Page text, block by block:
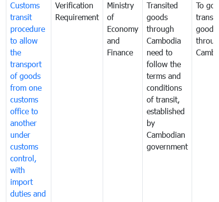
Customs
transit
procedure
to allow
the
transport
of goods
from one
customs
office to
another
under
customs
control,
with
import
duties and
Verification
Requirement
Ministry
of
Economy
and
Finance
Transited
goods
through
Cambodia
need to
follow the
terms and
conditions
of transit,
established
by
Cambodian
government
To
goods